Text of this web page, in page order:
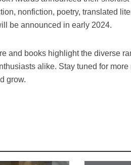
nonfiction, poetry, translated
be announced in early 2024.
and books highlight the diverse
alike. Stay tuned for
grow.